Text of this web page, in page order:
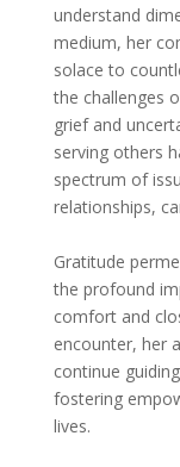
understand
medium, her
solace to
the challenges
grief and
serving others
spectrum of
relationships,
Gratitude
the profound
comfort and
encounter, her
continue
fostering
lives.